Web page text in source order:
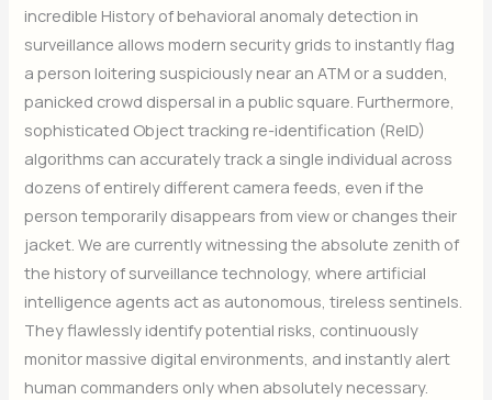
incredible History of behavioral anomaly detection in
surveillance allows modern security grids to instantly flag
a person loitering suspiciously near an ATM or a sudden,
panicked crowd dispersal in a public square. Furthermore,
sophisticated Object tracking re-identification (ReID)
algorithms can accurately track a single individual across
dozens of entirely different camera feeds, even if the
person temporarily disappears from view or changes their
jacket. We are currently witnessing the absolute zenith of
the history of surveillance technology, where artificial
intelligence agents act as autonomous, tireless sentinels.
They flawlessly identify potential risks, continuously
monitor massive digital environments, and instantly alert
human commanders only when absolutely necessary.